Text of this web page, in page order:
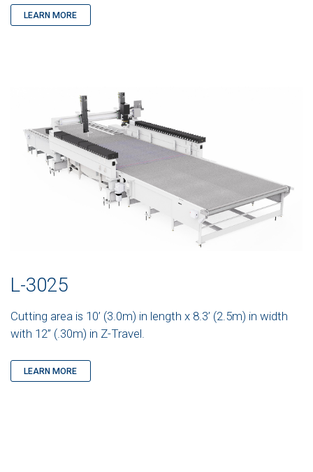
LEARN MORE
L-3025
Cutting area is 10’ (3.0m) in length x 8.3’ (2.5m) in width
with 12” (.30m) in Z-Travel.
LEARN MORE